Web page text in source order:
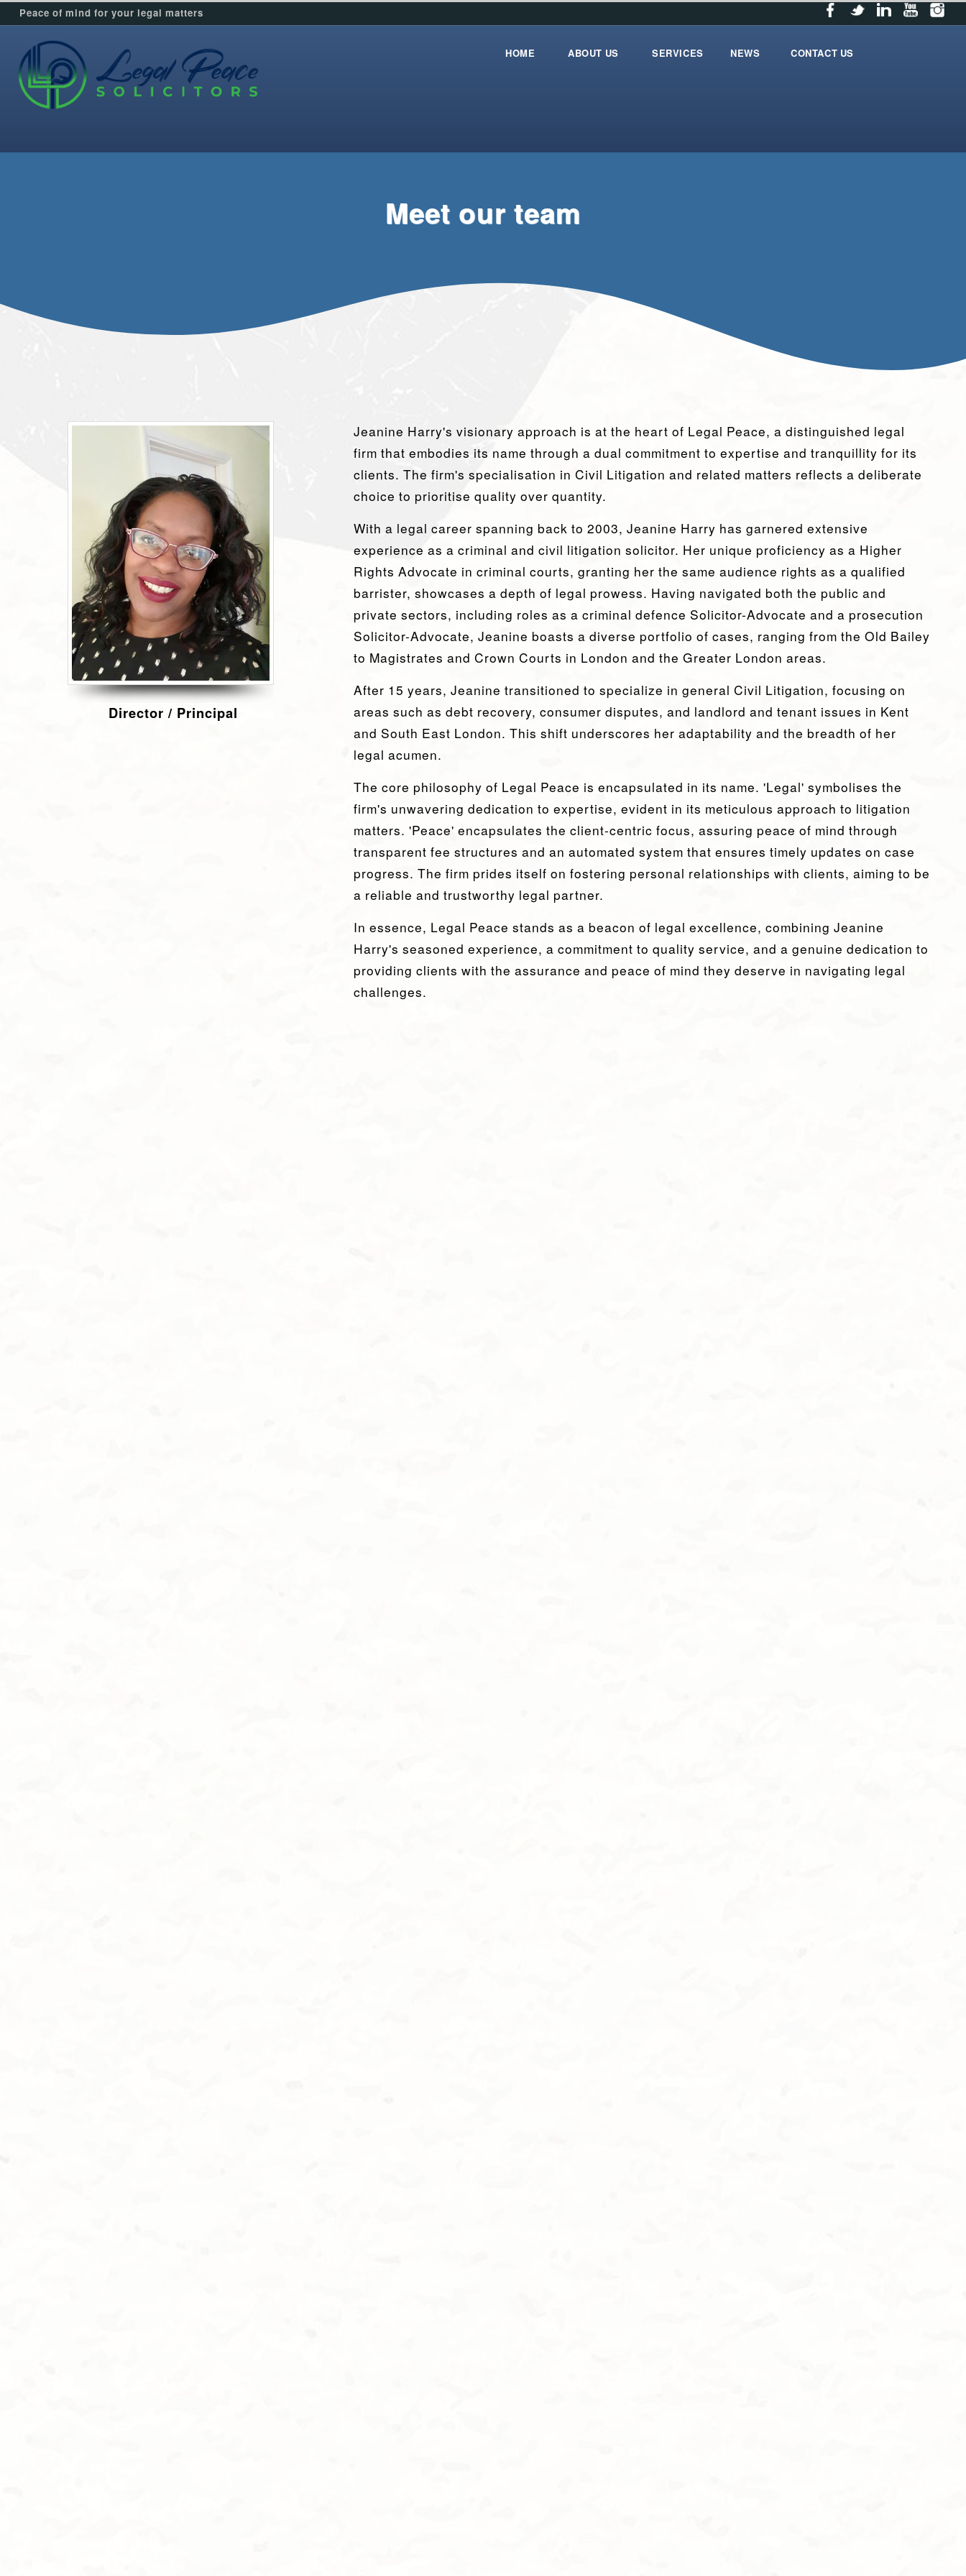
Peace of mind for your legal matters
HOME ABOUT US SERVICES NEWS CONTACT US
Meet our team
Director / Principal
Jeanine Harry's visionary approach is at the heart of Legal Peace, a distinguished legal
firm that embodies its name through a dual commitment to expertise and tranquillity for its
clients. The firm's specialisation in Civil Litigation and related matters reflects a deliberate
choice to prioritise quality over quantity.
With a legal career spanning back to 2003, Jeanine Harry has garnered extensive
experience as a criminal and civil litigation solicitor. Her unique proficiency as a Higher
Rights Advocate in criminal courts, granting her the same audience rights as a qualified
barrister, showcases a depth of legal prowess. Having navigated both the public and
private sectors, including roles as a criminal defence Solicitor-Advocate and a prosecution
Solicitor-Advocate, Jeanine boasts a diverse portfolio of cases, ranging from the Old Bailey
to Magistrates and Crown Courts in London and the Greater London areas.
After 15 years, Jeanine transitioned to specialize in general Civil Litigation, focusing on
areas such as debt recovery, consumer disputes, and landlord and tenant issues in Kent
and South East London. This shift underscores her adaptability and the breadth of her
legal acumen.
The core philosophy of Legal Peace is encapsulated in its name. 'Legal' symbolises the
firm's unwavering dedication to expertise, evident in its meticulous approach to litigation
matters. 'Peace' encapsulates the client-centric focus, assuring peace of mind through
transparent fee structures and an automated system that ensures timely updates on case
progress. The firm prides itself on fostering personal relationships with clients, aiming to be
a reliable and trustworthy legal partner.
In essence, Legal Peace stands as a beacon of legal excellence, combining Jeanine
Harry's seasoned experience, a commitment to quality service, and a genuine dedication to
providing clients with the assurance and peace of mind they deserve in navigating legal
challenges.